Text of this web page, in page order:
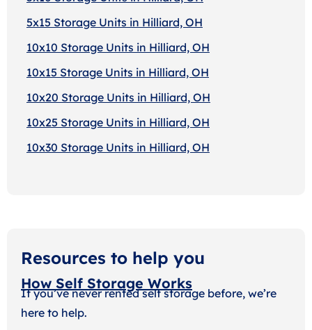
5x15 Storage Units in Hilliard, OH
10x10 Storage Units in Hilliard, OH
10x15 Storage Units in Hilliard, OH
10x20 Storage Units in Hilliard, OH
10x25 Storage Units in Hilliard, OH
10x30 Storage Units in Hilliard, OH
Resources to help you
How Self Storage Works
If you’ve never rented self storage before, we’re
here to help.